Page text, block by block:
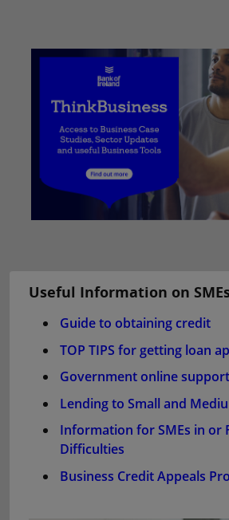
Useful Information on
Guide to obtaining credit
TOP TIPS for getting loan
Government online
Lending to Small and
Information for SMEs in or
Difficulties
Business Credit Appeals